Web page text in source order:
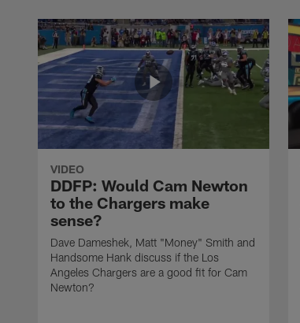
VIDEO
DDFP: Would Cam Newton
to the Chargers make
sense?
Dave Dameshek, Matt "Money" Smith and
Handsome Hank discuss if the Los
Angeles Chargers are a good fit for Cam
Newton?